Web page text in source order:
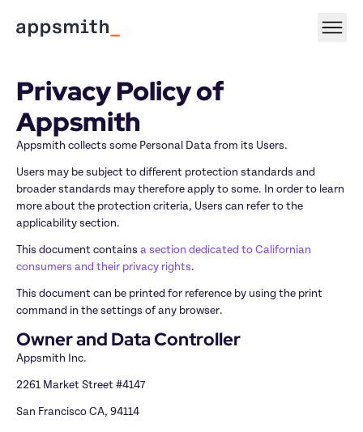
Privacy Policy of
Appsmith
Appsmith collects some Personal Data from its Users.
Users may be subject to different protection standards and
broader standards may therefore apply to some. In order to learn
more about the protection criteria, Users can refer to the
applicability section.
This document contains a section dedicated to Californian
consumers and their privacy rights.
This document can be printed for reference by using the print
command in the settings of any browser.
Owner and Data Controller
Appsmith Inc.
2261 Market Street #4147
San Francisco CA, 94114